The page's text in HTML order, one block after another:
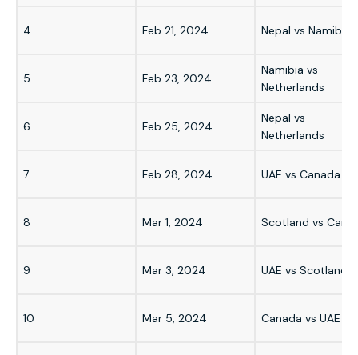
4 Feb 21, 2024 Nepal vs Namibia
5 Feb 23, 2024
Namibia vs
Netherlands
6 Feb 25, 2024
Nepal vs
Netherlands
7 Feb 28, 2024 UAE vs Canada
8 Mar 1, 2024 Scotland vs
9 Mar 3, 2024 UAE vs Scotland
10 Mar 5, 2024 Canada vs UAE